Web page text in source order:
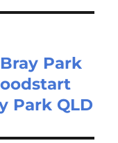
Park
Park QLD